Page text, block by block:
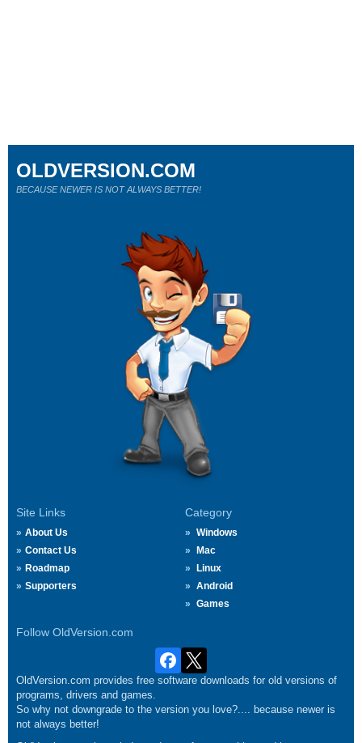
Site Links
About Us
Contact Us
Roadmap
Supporters
Category
Windows
Mac
Linux
Android
Games
Follow OldVersion.com
OLDVERSION.COM
BECAUSE NEWER IS NOT ALWAYS BETTER!
OldVersion.com provides free software downloads for old versions of
programs, drivers and games.
So why not downgrade to the version you love?.... because newer is
not always better!